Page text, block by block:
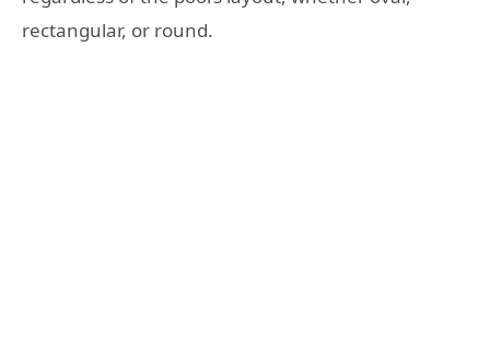
rectangular, or round.